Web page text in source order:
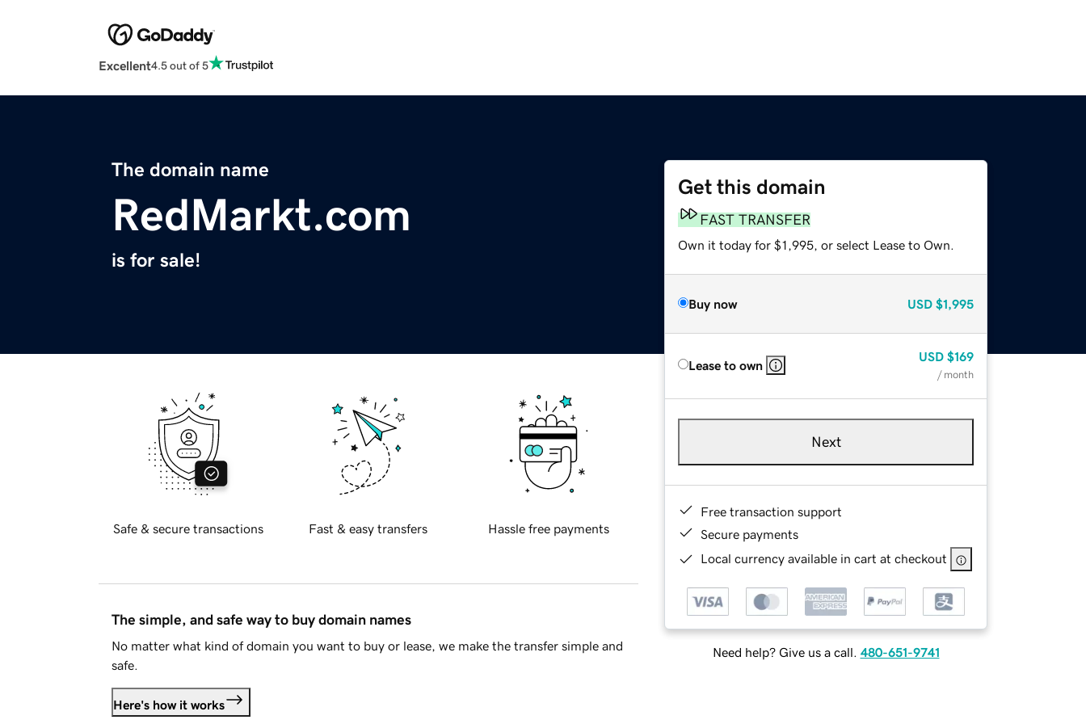
Excellent4.5 out of 5
The domain name
RedMarkt.com
is for sale!
Get this domain
FAST TRANSFER
Own it today for $1,995, or select Lease to Own.
Buy now USD $1,995
Lease to own
USD $169
/ month
Next
Free transaction support
Secure payments
Local currency available in cart at checkout
Need help? Give us a call. 480-651-9741
Safe & secure transactions Fast & easy transfers Hassle free payments
The simple, and safe way to buy domain names
No matter what kind of domain you want to buy or lease, we make the transfer simple and
safe.
Here's how it works